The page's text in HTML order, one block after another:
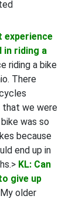
experience
in riding a
riding a bike
There
that we were
was so
because
end up in
KL: Can
give up
older